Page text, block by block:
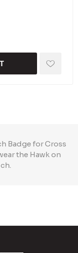
Badge for Cross
the Hawk on